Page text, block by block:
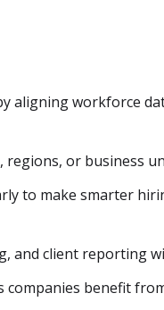
aligning workforce
or business
to make smarter
and client reporting
companies benefit